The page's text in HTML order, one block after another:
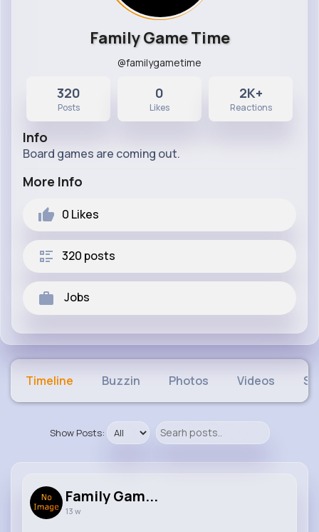
Family Game Time
@familygametime
320
Posts
0
Likes
2K+
Reactions
Info
Board games are coming out.
More Info
0 Likes
320 posts
Jobs
Timeline Buzzin Photos Videos
Show Posts:
Family Gam...
13 w